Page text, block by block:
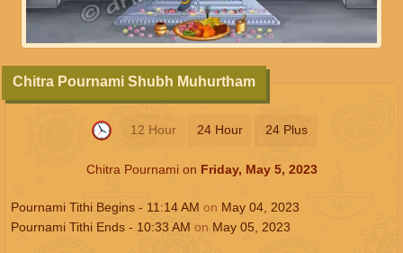
12 Hour 24 Hour 24 Plus
Chitra Pournami Shubh Muhurtham
Chitra Pournami on Friday, May 5, 2023
Pournami Tithi Begins - 11:14AM on May 04, 2023
Pournami Tithi Ends - 10:33 AM on May 05, 2023